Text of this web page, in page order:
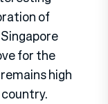
of
for the
high